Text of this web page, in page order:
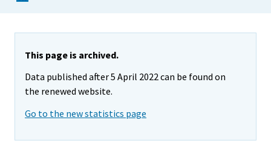
This page is archived.
Data published after 5 April 2022 can be found on
the renewed website.
Go to the new statistics page